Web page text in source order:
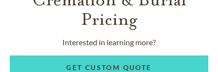
Pricing
Interested in learning more?
GET CUSTOM QUOTE